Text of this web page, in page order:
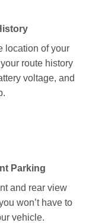
location of your
route history
voltage, and
Parking
and rear view
won’t have to
vehicle.